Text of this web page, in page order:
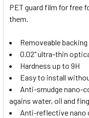
PET guard film for free
them.
Removeable
0.02" ultra-thin
Hardness up to 9H
Easy to install
Anti-smudge nano-
agains water, oil and
Anti-reflective nano